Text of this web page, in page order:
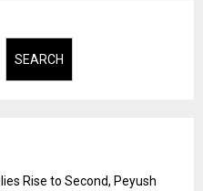
SEARCH
Rise to Second, Peyush